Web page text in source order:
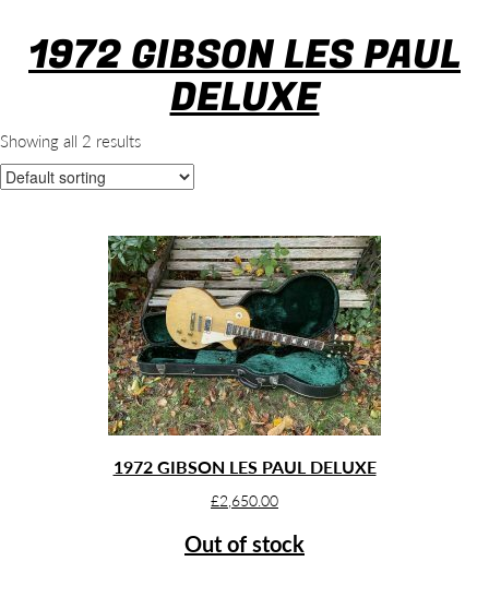
1972 GIBSON LES PAUL
DELUXE
Showing all 2 results
1972 GIBSON LES PAUL DELUXE
£2,650.00
Out of stock